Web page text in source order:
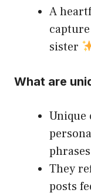
A
sister
What are
Unique
phrases
They
posts